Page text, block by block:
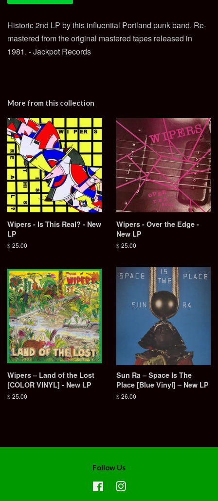
Historic 2nd LP by this influential Portland punk band. Re-
mastered from the original mastered tapes released in
1981. - Jackpot Records
More from this collection
Wipers - Is This Real? - New
LP
Regular
$ 25.00
Wipers - Over the Edge -
New LP
Regular
$ 25.00
Wipers – Land of the Lost
[COLOR VINYL] - New LP
Regular
$ 25.00
Sun Ra – Space Is The
Place [Blue Vinyl] – New LP
Regular
$ 26.00
Follow Us
FacebookInstagram